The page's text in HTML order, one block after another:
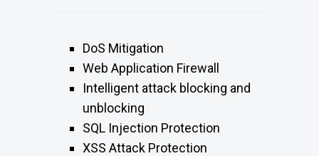
DoS Mitigation
Web Application Firewall
Intelligent attack blocking and
unblocking
SQL Injection Protection
XSS Attack Protection